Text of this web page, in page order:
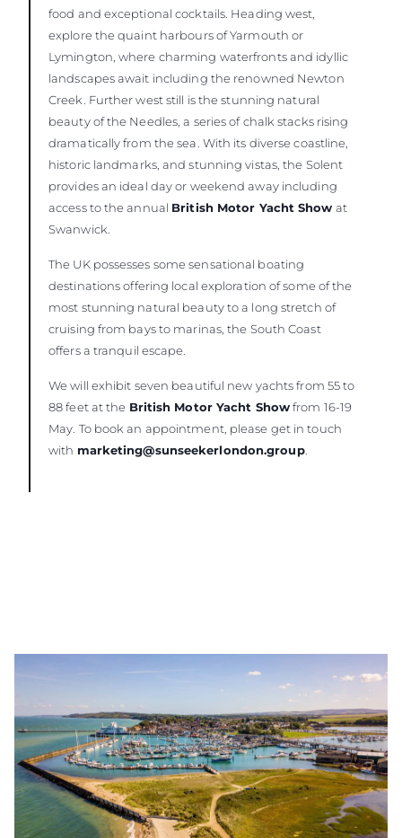
food and exceptional cocktails. Heading west,
explore the quaint harbours of Yarmouth or
Lymington, where charming waterfronts and idyllic
landscapes await including the renowned Newton
Creek. Further west still is the stunning natural
beauty of the Needles, a series of chalk stacks rising
dramatically from the sea. With its diverse coastline,
historic landmarks, and stunning vistas, the Solent
provides an ideal day or weekend away including
access to the annual British Motor Yacht Show at
Swanwick.
The UK possesses some sensational boating
destinations offering local exploration of some of the
most stunning natural beauty to a long stretch of
cruising from bays to marinas, the South Coast
offers a tranquil escape.
We will exhibit seven beautiful new yachts from 55 to
88 feet at the British Motor Yacht Showfrom 16-19
May. To book an appointment, please get in touch
with marketing@sunseekerlondon.group.